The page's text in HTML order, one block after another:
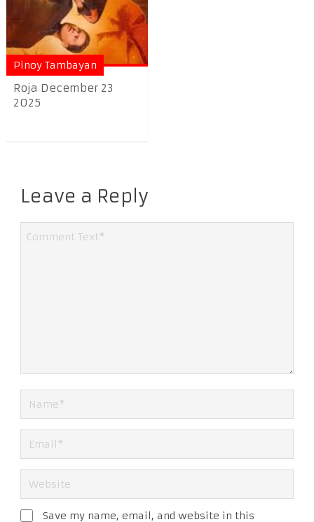
Pinoy Tambayan
Roja December 23
2025
Leave a Reply
Save my name, email, and website in this